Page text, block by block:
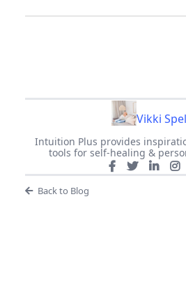
Vikki
Intuition Plus provides
tools for self-healing &
Back to Blog